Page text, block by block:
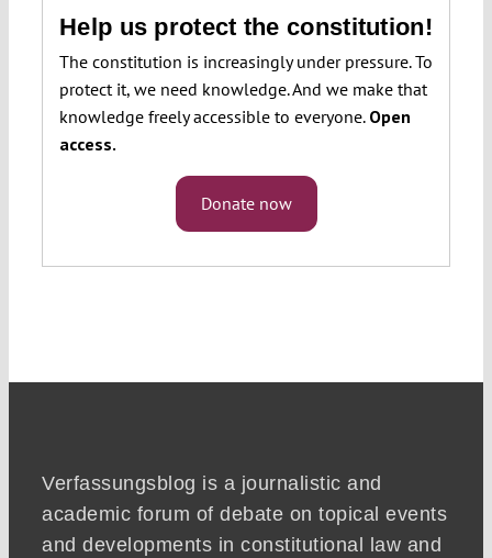
Help us protect the constitution!
The constitution is increasingly under pressure. To
protect it, we need knowledge. And we make that
knowledge freely accessible to everyone. Open
access.
Donate now
Verfassungsblog is a journalistic and
academic forum of debate on topical events
and developments in constitutional law and